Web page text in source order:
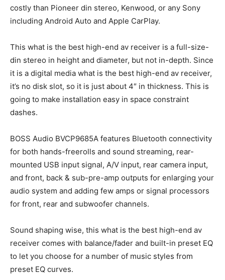
costly than Pioneer din stereo, Kenwood, or any Sony
including Android Auto and Apple CarPlay.
This what is the best high-end av receiver is a full-size-
din stereo in height and diameter, but not in-depth. Since
it is a digital media what is the best high-end av receiver,
it’s no disk slot, so it is just about 4″ in thickness. This is
going to make installation easy in space constraint
dashes.
BOSS Audio BVCP9685A features Bluetooth connectivity
for both hands-freerolls and sound streaming, rear-
mounted USB input signal, A/V input, rear camera input,
and front, back & sub-pre-amp outputs for enlarging your
audio system and adding few amps or signal processors
for front, rear and subwoofer channels.
Sound shaping wise, this what is the best high-end av
receiver comes with balance/fader and built-in preset EQ
to let you choose for a number of music styles from
preset EQ curves.